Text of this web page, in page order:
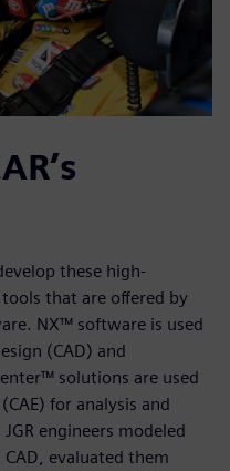
these high-
that are offered by
NX™ software is used
(CAD) and
solutions are used
for analysis and
engineers modeled
evaluated them